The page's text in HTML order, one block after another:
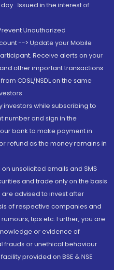
in the interest of
Unauthorized
--> Update your Mobile
Receive alerts on your
other important transactions
CDSL/NSDL on the same
investors while subscribing to
number and sign in the
bank to make payment in
refund as the money remains in
unsolicited emails and SMS
and trade only on the basis
advised to invest after
of respective companies and
tips etc. Further, you are
or evidence of
frauds or unethical behaviour
provided on BSE & NSE